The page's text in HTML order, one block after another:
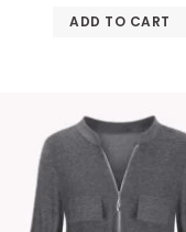
ADD TO CART